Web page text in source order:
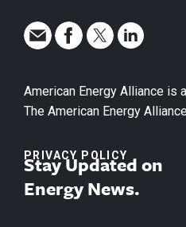
American Energy Alliance is
The American Energy
PRIVACY POLICY
Stay Updated on
Energy News.